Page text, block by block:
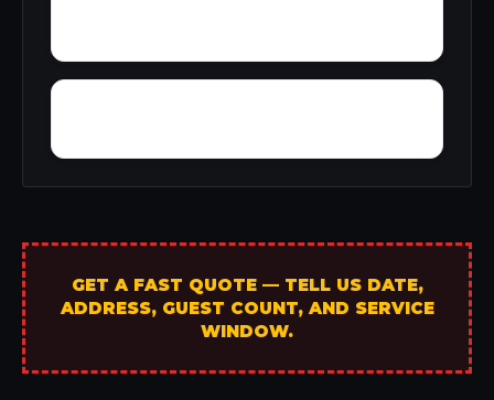
GET A FAST QUOTE — TELL US DATE,
ADDRESS, GUEST COUNT, AND SERVICE
WINDOW.